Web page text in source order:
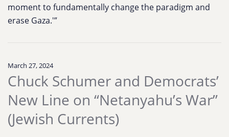
moment to fundamentally change the paradigm and
erase Gaza.'”
March 27, 2024
Chuck Schumer and Democrats’
New Line on “Netanyahu’s War”
(Jewish Currents)